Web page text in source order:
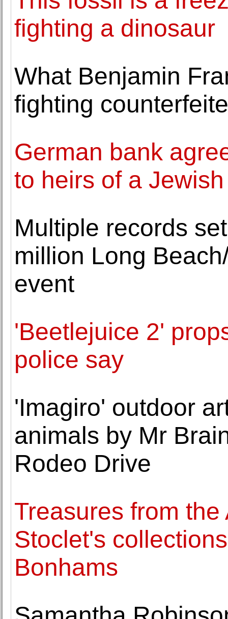
fighting a dinosaur
What Benjamin
fighting
German bank
to heirs of a
Multiple records
million Long
event
'Beetlejuice 2'
police say
'Imagiro' outdoor
animals by Mr
Rodeo Drive
Treasures from
Stoclet's
Bonhams